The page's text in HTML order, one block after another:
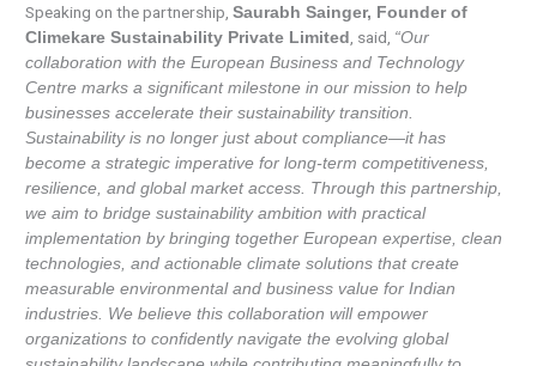
Speaking on the partnership,Saurabh Sainger, Founder of
Climekare Sustainability Private Limited , said, “Our
collaboration with the European Business and Technology
Centre marks a significant milestone in our mission to help
businesses accelerate their sustainability transition.
Sustainability is no longer just about compliance—it has
become a strategic imperative for long-term competitiveness,
resilience, and global market access. Through this partnership,
we aim to bridge sustainability ambition with practical
implementation by bringing together European expertise, clean
technologies, and actionable climate solutions that create
measurable environmental and business value for Indian
industries. We believe this collaboration will empower
organizations to confidently navigate the evolving global